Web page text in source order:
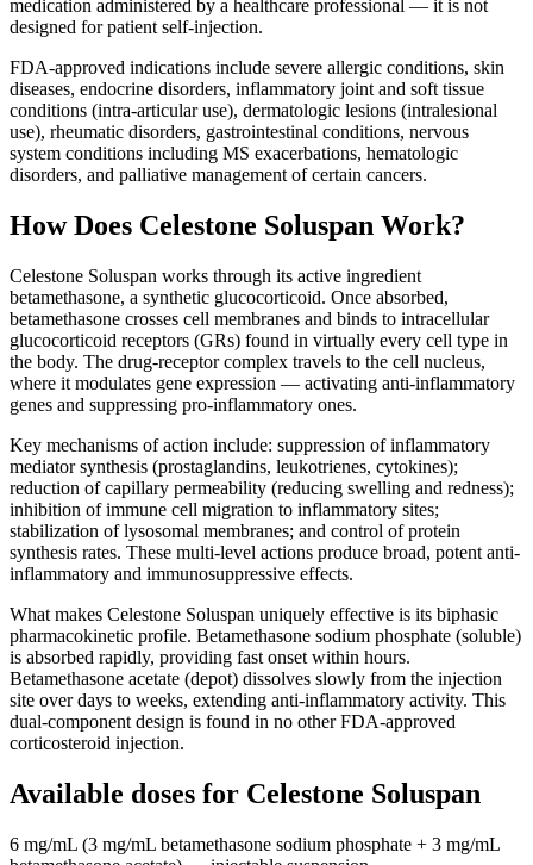
medication administered by a healthcare professional — it is not
designed for patient self-injection.
FDA-approved indications include severe allergic conditions, skin
diseases, endocrine disorders, inflammatory joint and soft tissue
conditions (intra-articular use), dermatologic lesions (intralesional
use), rheumatic disorders, gastrointestinal conditions, nervous
system conditions including MS exacerbations, hematologic
disorders, and palliative management of certain cancers.
How Does Celestone Soluspan Work?
Celestone Soluspan works through its active ingredient
betamethasone, a synthetic glucocorticoid. Once absorbed,
betamethasone crosses cell membranes and binds to intracellular
glucocorticoid receptors (GRs) found in virtually every cell type in
the body. The drug-receptor complex travels to the cell nucleus,
where it modulates gene expression — activating anti-inflammatory
genes and suppressing pro-inflammatory ones.
Key mechanisms of action include: suppression of inflammatory
mediator synthesis (prostaglandins, leukotrienes, cytokines);
reduction of capillary permeability (reducing swelling and redness);
inhibition of immune cell migration to inflammatory sites;
stabilization of lysosomal membranes; and control of protein
synthesis rates. These multi-level actions produce broad, potent anti-
inflammatory and immunosuppressive effects.
What makes Celestone Soluspan uniquely effective is its biphasic
pharmacokinetic profile. Betamethasone sodium phosphate (soluble)
is absorbed rapidly, providing fast onset within hours.
Betamethasone acetate (depot) dissolves slowly from the injection
site over days to weeks, extending anti-inflammatory activity. This
dual-component design is found in no other FDA-approved
corticosteroid injection.
Available doses for Celestone Soluspan
6 mg/mL (3 mg/mL betamethasone sodium phosphate + 3 mg/mL